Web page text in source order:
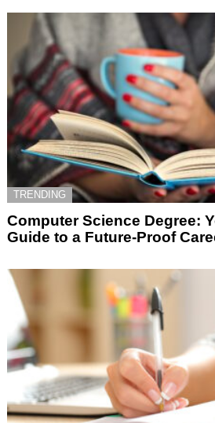
TRENDING
Computer Science Degree:
Guide to a Future-Proof